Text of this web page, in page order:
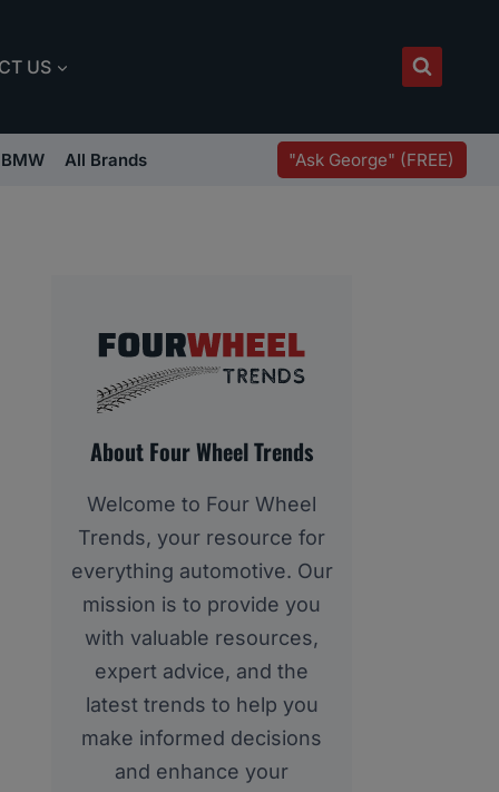
US
BMW All Brands "Ask George" (FREE)
About Four Wheel Trends
Welcome to Four Wheel
Trends, your resource for
everything automotive. Our
mission is to provide you
with valuable resources,
expert advice, and the
latest trends to help you
make informed decisions
and enhance your